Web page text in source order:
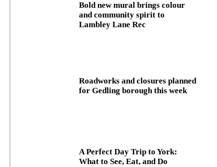
Bold new mural brings colour
and community spirit to
Lambley Lane Rec
Roadworks and closures planned
for Gedling borough this week
A Perfect Day Trip to York:
What to See, Eat, and Do